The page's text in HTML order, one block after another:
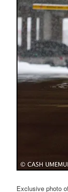
Exclusive photo